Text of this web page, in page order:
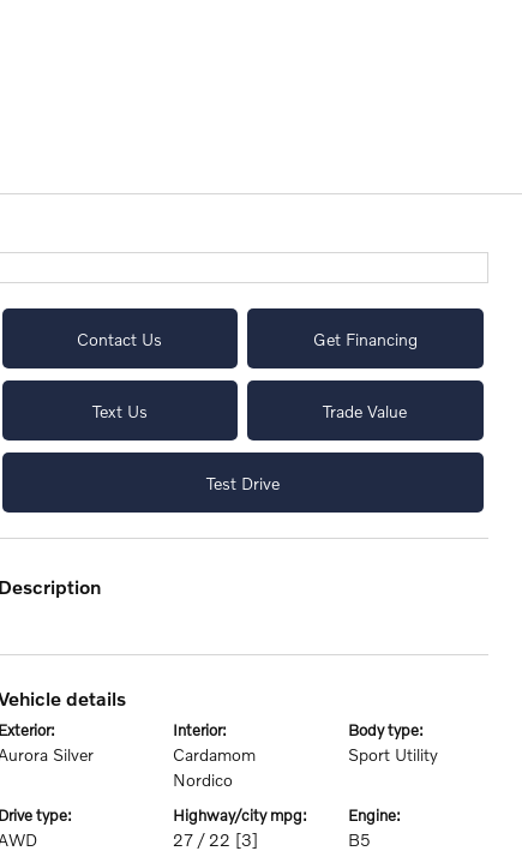
Contact Us Get Financing
Text Us Trade Value
Test Drive
description
vehicle details
exterior:
Silver
interior:
Cardamom
Nordico
body type:
Sport Utility
drive type: highway/city mpg:
27 / 22 [3]
engine:
B5